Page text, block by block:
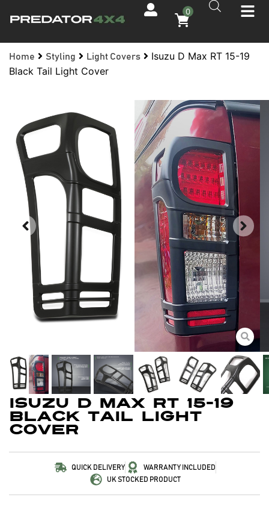
0
Home Styling Light Covers
Isuzu D Max RT 15-19
Black Tail Light Cover
Isuzu D Max RT 15-19
Black Tail Light
Cover
QUICK DELIVERY
WARRANTY INCLUDED
UK STOCKED PRODUCT